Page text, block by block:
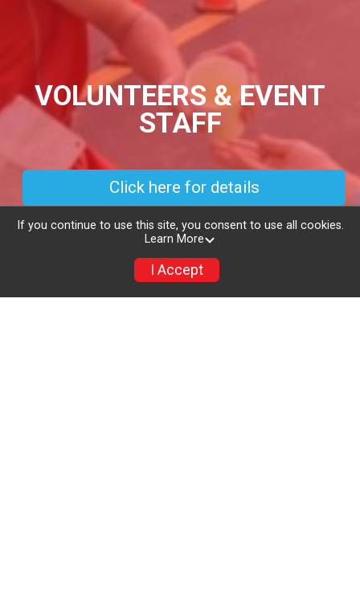
VOLUNTEERS & EVENT
STAFF
Click here for details
If you continue to use this site, you consent to use all cookies.
Learn More
I Accept